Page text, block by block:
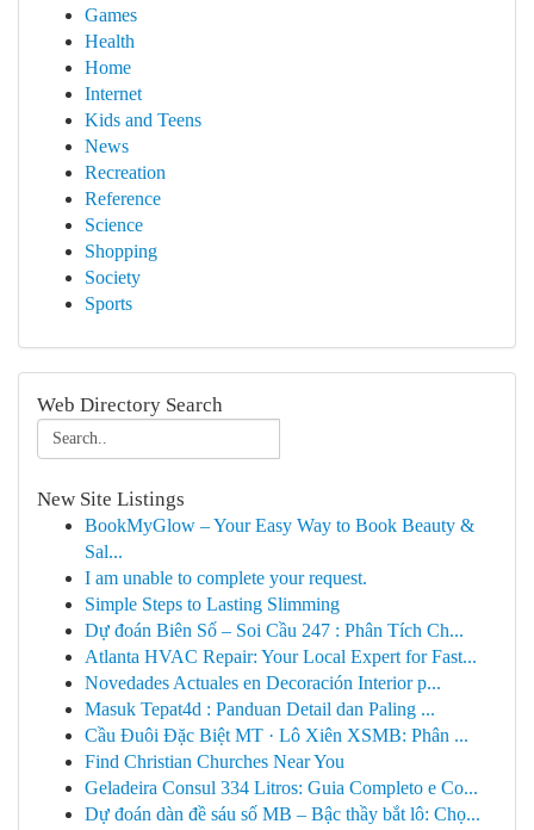
Games
Health
Home
Internet
Kids and Teens
News
Recreation
Reference
Science
Shopping
Society
Sports
Web Directory Search
New Site Listings
BookMyGlow – Your Easy Way to Book Beauty &
Sal...
I am unable to complete your request.
Simple Steps to Lasting Slimming
Dự đoán Biên Số – Soi Cầu 247 : Phân Tích Ch...
Atlanta HVAC Repair: Your Local Expert for Fast...
Novedades Actuales en Decoración Interior p...
Masuk Tepat4d : Panduan Detail dan Paling ...
Cầu Đuôi Đặc Biệt MT · Lô Xiên XSMB: Phân ...
Find Christian Churches Near You
Geladeira Consul 334 Litros: Guia Completo e Co...
Dự đoán dàn đề sáu số MB – Bậc thầy bắt lô: Chọ...